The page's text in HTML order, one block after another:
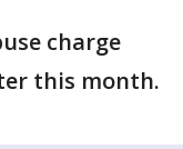
charge
this month.